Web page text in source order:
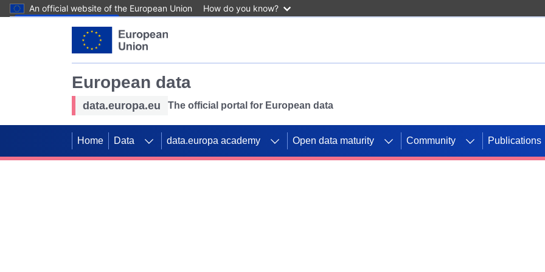
An official website of the European Union How do you know?
European data
data.europa.eu The official portal for European data
Home Data data.europa academy Open data maturity Community Publications